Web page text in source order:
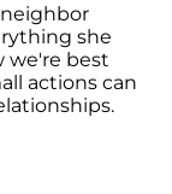
she
we're best
actions can